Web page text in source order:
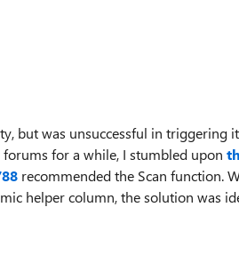
but was unsuccessful in triggering
for a while, I stumbled upon
recommended the Scan function.
helper column, the solution was